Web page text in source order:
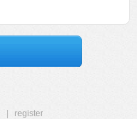
register